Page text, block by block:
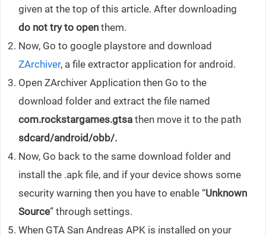
given at the top of this article. After downloading
do not try to open them.
Now, Go to google playstore and download
ZArchiver, a file extractor application for android.
Open ZArchiver Application then Go to the
download folder and extract the file named
com.rockstargames.gtsa then move it to the path
sdcard/android/obb/.
Now, Go back to the same download folder and
install the .apk file, and if your device shows some
security warning then you have to enable “Unknown
Source” through settings.
When GTA San Andreas APK is installed on your